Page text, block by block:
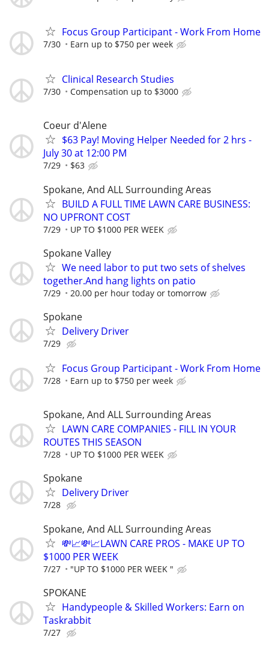
Focus Group Participant - Work From Home
7/30 Earn up to $750 per week
Clinical Research Studies
7/30 Compensation up to $3000
Coeur d'Alene
$63 Pay! Moving Helper Needed for 2 hrs -
July 30 at 12:00 PM
7/29 $63
Spokane, And ALL Surrounding Areas
BUILD A FULL TIME LAWN CARE BUSINESS:
NO UPFRONT COST
7/29 UP TO $1000 PER WEEK
Spokane Valley
We need labor to put two sets of shelves
together.And hang lights on patio
7/29 20.00 per hour today or tomorrow
Spokane
Delivery Driver
7/29
Focus Group Participant - Work From Home
7/28 Earn up to $750 per week
Spokane, And ALL Surrounding Areas
LAWN CARE COMPANIES - FILL IN YOUR
ROUTES THIS SEASON
7/28 UP TO $1000 PER WEEK
Spokane
Delivery Driver
7/28
Spokane, And ALL Surrounding Areas
💸📈💸📈LAWN CARE PROS - MAKE UP TO
$1000 PER WEEK
7/27 "UP TO $1000 PER WEEK "
SPOKANE
Handypeople & Skilled Workers: Earn on
Taskrabbit
7/27